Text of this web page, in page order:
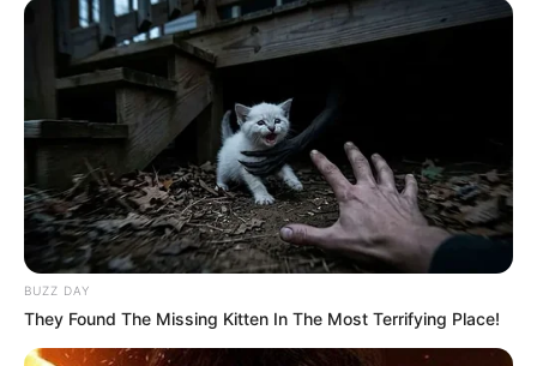
BUZZ DAY
They Found The Missing Kitten In The Most Terrifying Place!